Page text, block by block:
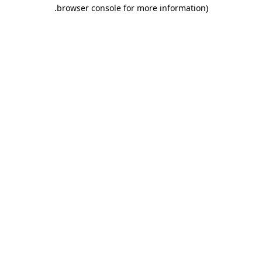
browser console for more information)
.